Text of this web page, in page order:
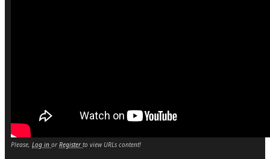
Please, Log in orRegisterto view URLs content!